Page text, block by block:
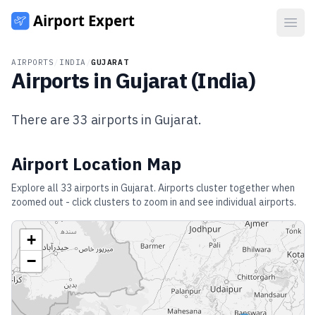
AIRPORTS INDIA /GUJARAT
Airports in Gujarat(India)
There are 33 airports in Gujarat.
Airport Location Map
Explore all 33 airports in Gujarat. Airports cluster together when
zoomed out - click clusters to zoom in and see individual airports.
+
−